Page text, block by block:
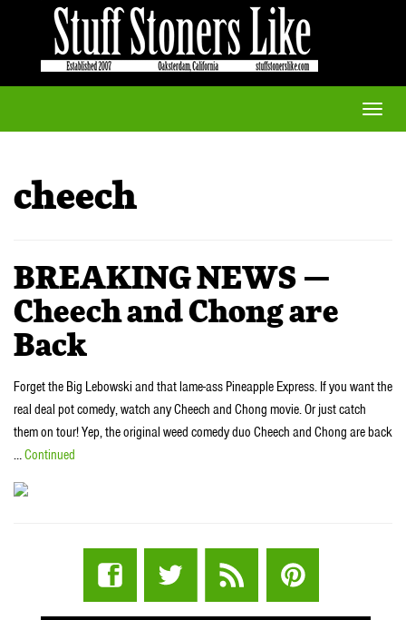
Toggle
cheech
BREAKING NEWS —
Cheech and Chong are
Back
Forget the Big Lebowski and that lame-ass Pineapple Express. If you want the
real deal pot comedy, watch any Cheech and Chong movie. Or just catch
them on tour! Yep, the original weed comedy duo Cheech and Chong are back
…Continued